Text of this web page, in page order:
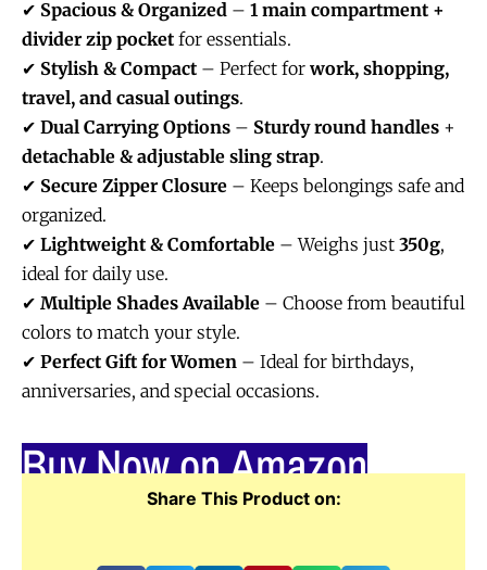
✔ Spacious & Organized – 1 main compartment +
divider zip pocket for essentials.
✔ Stylish & Compact – Perfect for work, shopping,
travel, and casual outings.
✔ Dual Carrying Options – Sturdy round handles +
detachable & adjustable sling strap.
✔ Secure Zipper Closure – Keeps belongings safe and
organized.
✔ Lightweight & Comfortable – Weighs just 350g,
ideal for daily use.
✔ Multiple Shades Available – Choose from beautiful
colors to match your style.
✔ Perfect Gift for Women – Ideal for birthdays,
anniversaries, and special occasions.
Buy Now on Amazon
Share This Product on: